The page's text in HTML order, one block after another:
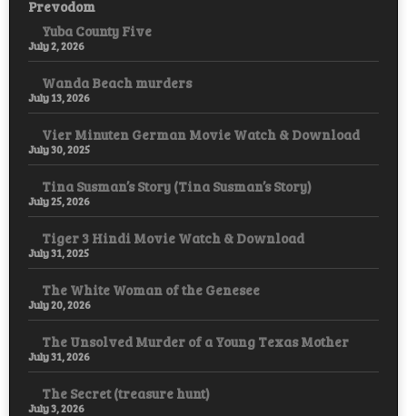
Yuba County Five
July 2, 2026
Wanda Beach murders
July 13, 2026
Vier Minuten German Movie Watch & Download
July 30, 2025
Tina Susman’s Story (Tina Susman’s Story)
July 25, 2026
Tiger 3 Hindi Movie Watch & Download
July 31, 2025
The White Woman of the Genesee
July 20, 2026
The Unsolved Murder of a Young Texas Mother
July 31, 2026
The Secret (treasure hunt)
July 3, 2026